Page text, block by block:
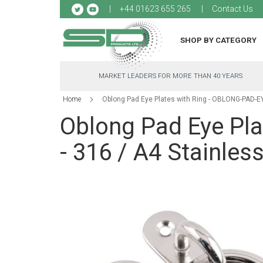
+44 01623 655 265 Contact Us
to
SHOP BY CATEGORY
MARKET LEADERS FOR MORE THAN 40 YEARS
Home Oblong Pad Eye Plates with Ring - OBLONG-PAD-
Oblong Pad Eye
- 316 / A4